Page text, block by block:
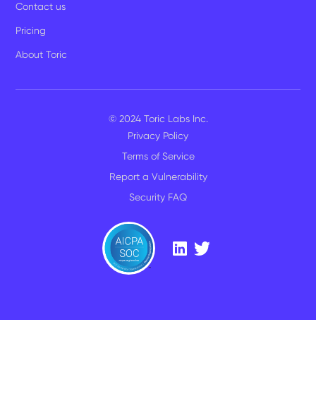
Contact us
Pricing
About Toric
© 2024 Toric Labs Inc.
Privacy Policy
Terms of Service
Report a Vulnerability
Security FAQ